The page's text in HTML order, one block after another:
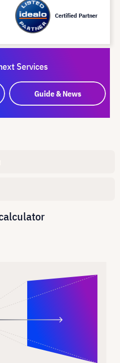
Certified Partner
Services
Guide & News